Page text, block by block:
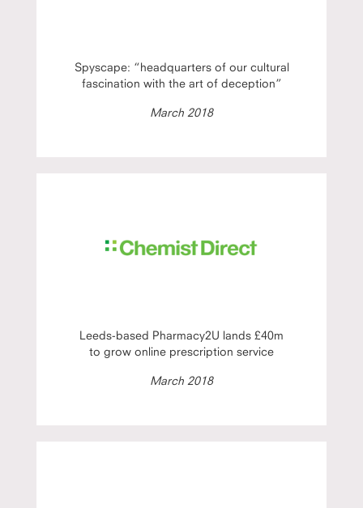
Spyscape: “headquarters of our cultural
fascination with the art of deception”
March 2018
Leeds-based Pharmacy2U lands £40m
to grow online prescription service
March 2018